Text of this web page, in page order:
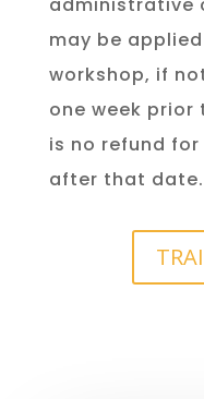
may be
workshop, if
one week prior
is no refund
after that date.